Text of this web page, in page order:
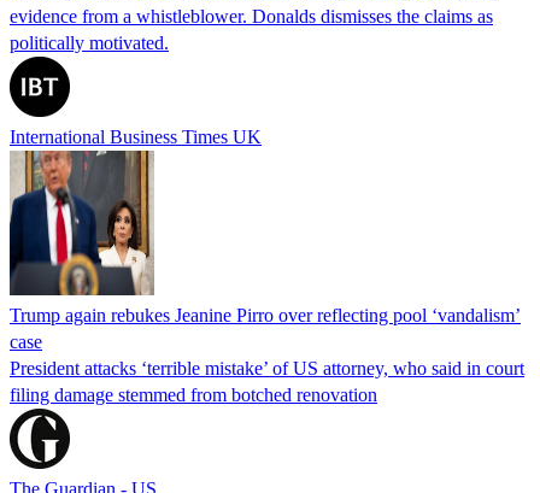
evidence from a whistleblower. Donalds dismisses the claims as
politically motivated.
International Business Times UK
Trump again rebukes Jeanine Pirro over reflecting pool ‘vandalism’
case
President attacks ‘terrible mistake’ of US attorney, who said in court
filing damage stemmed from botched renovation
The Guardian - US